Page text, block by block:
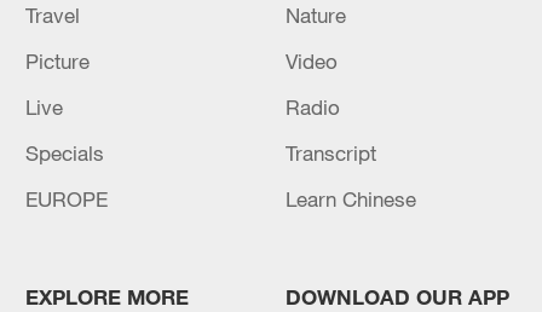
RUSSIAN FOREIGN MINISTRY
RUSSIA SUMMONS LITHUANIAN CHARGE
D'AFFAIRES
MORE FROM CGTN
Travel
Nature
Picture
Video
Live
Radio
Specials
Transcript
EUROPE
Learn Chinese
EXPLORE MORE
DOWNLOAD OUR APP